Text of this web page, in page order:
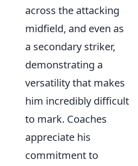
across the attacking
midfield, and even as
a secondary striker,
demonstrating a
versatility that makes
him incredibly difficult
to mark. Coaches
appreciate his
commitment to